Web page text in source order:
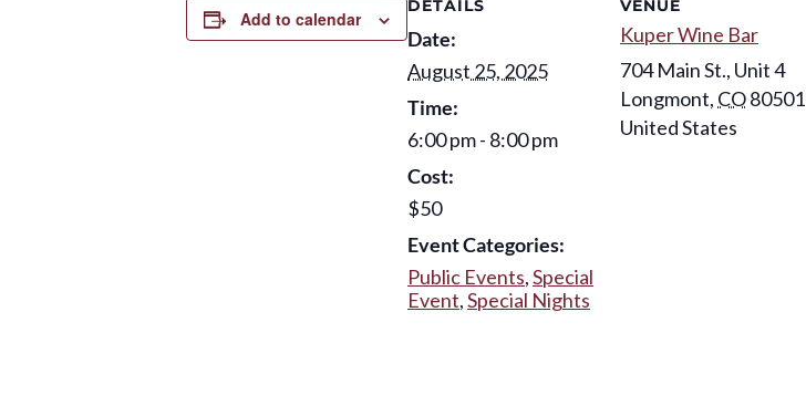
Add to calendar
DETAILS
Date:
August 25, 2025
Time:
6:00 pm - 8:00 pm
Cost:
$50
Event Categories:
Public Events,Special
Event,Special Nights
VENUE
Kuper Wine Bar
704 Main St., Unit 4
Longmont, CO80501
United States